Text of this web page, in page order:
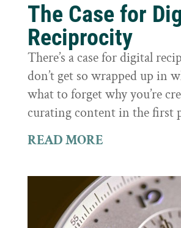
The Case for
Reciprocity
There’s a case for digital
don’t get so wrapped up in
what to forget why you’re
curating content in the first
READ MORE